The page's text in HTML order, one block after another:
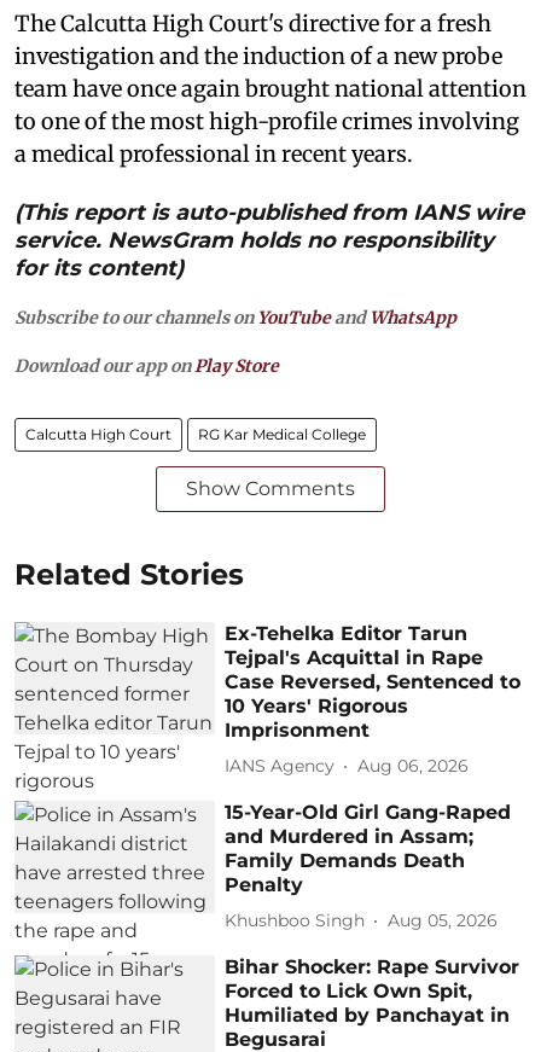
The Calcutta High Court's directive for a fresh
investigation and the induction of a new probe
team have once again brought national attention
to one of the most high-profile crimes involving
a medical professional in recent years.
(This report is auto-published from IANS wire
service. NewsGram holds no responsibility
for its content)
Subscribe to our channels on YouTubeandWhatsApp
Download our app on Play Store
Calcutta High Court RG Kar Medical College
Show Comments
Related Stories
Ex-Tehelka Editor Tarun
Tejpal's Acquittal in Rape
Case Reversed, Sentenced to
10 Years' Rigorous
Imprisonment
IANS Agency Aug 06, 2026
15-Year-Old Girl Gang-Raped
and Murdered in Assam;
Family Demands Death
Penalty
Khushboo Singh Aug 05, 2026
Bihar Shocker: Rape Survivor
Forced to Lick Own Spit,
Humiliated by Panchayat in
Begusarai